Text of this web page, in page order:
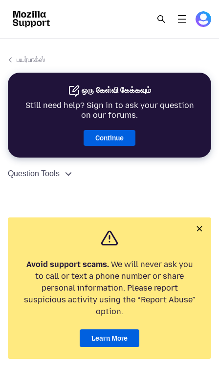
பயர்பாக்ஸ்
ஒரு கேள்வி கேக்கவும்
Still need help? Sign in to ask your question
on our forums.
Continue
Question Tools
Avoid support scams.We will never ask you
to call or text a phone number or share
personal information. Please report
suspicious activity using the “Report Abuse”
option.
Learn More